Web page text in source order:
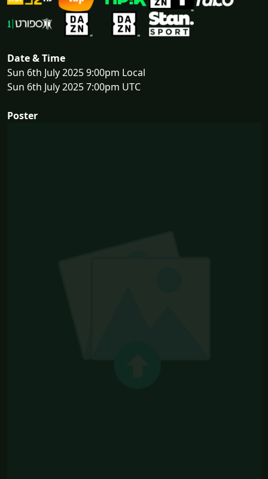
Date & Time
Sun 6th July 2025 9:00pm Local
Sun 6th July 2025 7:00pm UTC
Poster